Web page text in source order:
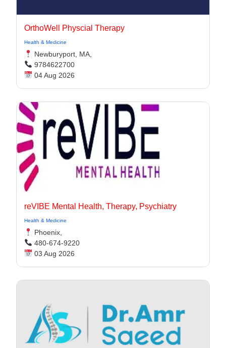
OrthoWell Physcial Therapy
Health & Medicine
Newburyport, MA,
9784622700
04 Aug 2026
reVIBE Mental Health, Therapy, Psychiatry
Health & Medicine
Phoenix,
480-674-9220
03 Aug 2026